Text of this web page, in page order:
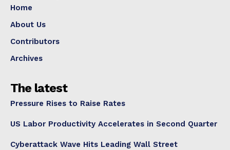
Home
About Us
Contributors
Archives
The latest
Pressure Rises to Raise Rates
US Labor Productivity Accelerates in Second Quarter
Cyberattack Wave Hits Leading Wall Street